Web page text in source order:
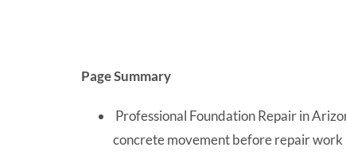
Page Summary
Professional Foundation Repair in
concrete movement before repair work